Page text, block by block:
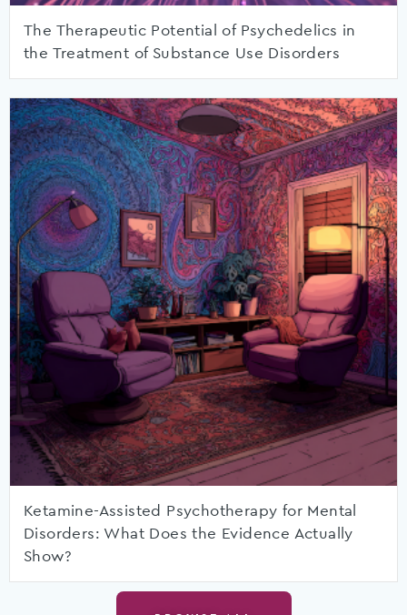
The Therapeutic Potential of Psychedelics in
the Treatment of Substance Use Disorders
Ketamine-Assisted Psychotherapy for Mental
Disorders: What Does the Evidence Actually
Show?